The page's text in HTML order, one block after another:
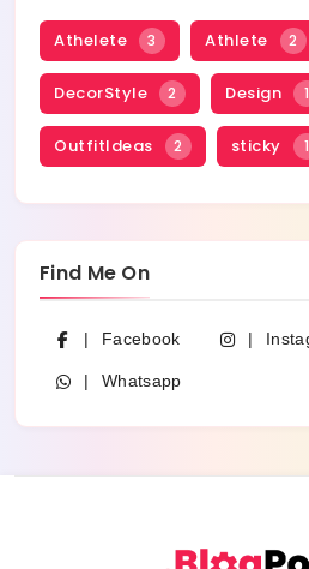
Athelete 3 Athlete 2
DecorStyle 2 Design 1
OutfitIdeas 2 sticky 1
Find Me On
Facebook
Whatsapp